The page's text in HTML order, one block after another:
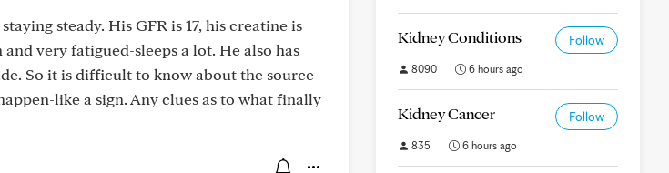
steady. His GFR is 17, his creatine is
and very fatigued-sleeps a lot. He also has
So it is difficult to know about the source
like a sign. Any clues as to what finally
Kidney Conditions Follow
8090 6 hours ago
Kidney Cancer Follow
835 6 hours ago